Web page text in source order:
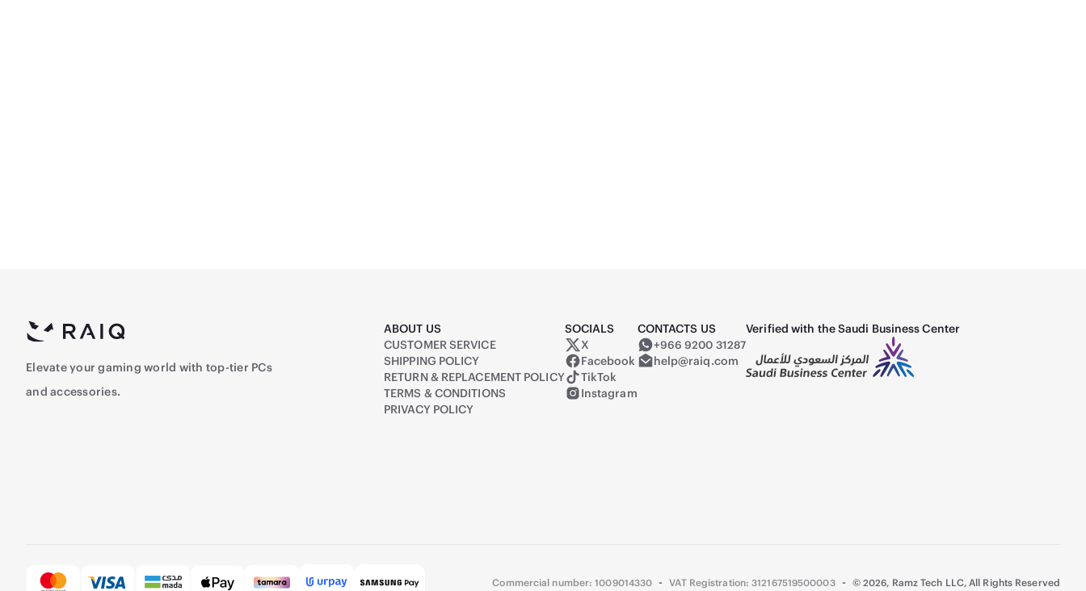
Elevate your gaming world with top-tier PCs
and accessories.
ABOUT US
CUSTOMER SERVICE
SHIPPING POLICY
RETURN & REPLACEMENT POLICY
TERMS & CONDITIONS
PRIVACY POLICY
SOCIALS
Raiq on X (formerly Twitter)
X
Facebook
TikTok
Instagram
CONTACTS US
+966 9200 31287
help@raiq.com
Verified with the Saudi Business Center
© 2026, Ramz Tech LLC, All Rights Reserved
-
VAT Registration: 312167519500003
-
Commercial number: 1009014330